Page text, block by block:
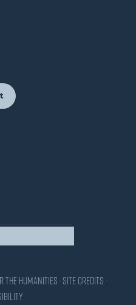
the Humanities ·Site Credits ·